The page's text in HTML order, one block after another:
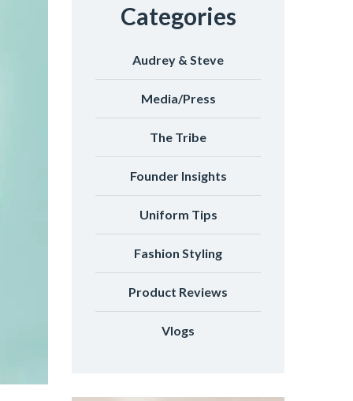
Categories
Audrey & Steve
Media/Press
The Tribe
Founder Insights
Uniform Tips
Fashion Styling
Product Reviews
Vlogs